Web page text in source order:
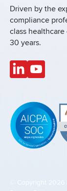
Driven by the
compliance
class
30 years.
© Copyright